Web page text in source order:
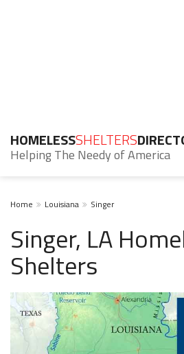
HOMELESSSHELTERS
Helping The Needy of America
Home Louisiana Singer
Singer, LA
Shelters